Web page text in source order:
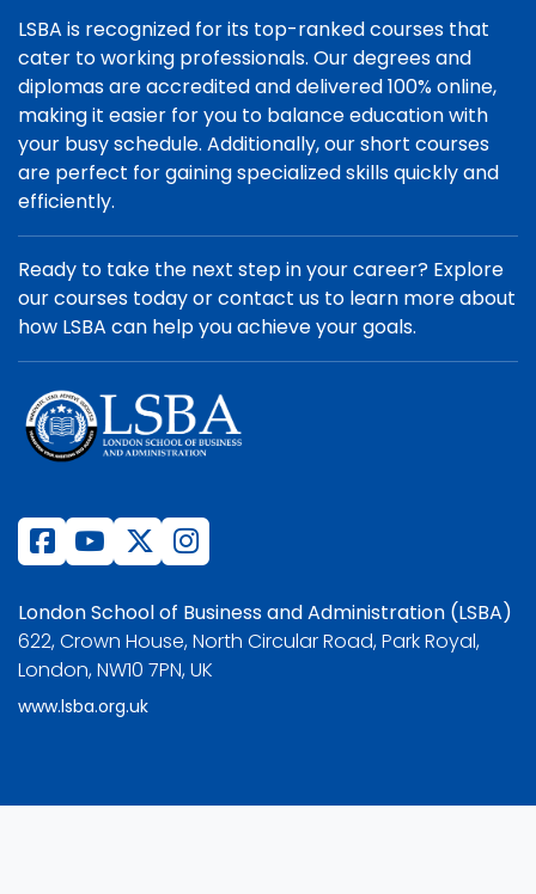
LSBA is recognized for its top-ranked courses that
cater to working professionals. Our degrees and
diplomas are accredited and delivered 100% online,
making it easier for you to balance education with
your busy schedule. Additionally, our short courses
are perfect for gaining specialized skills quickly and
efficiently.
Ready to take the next step in your career? Explore
our courses today or contact us to learn more about
how LSBA can help you achieve your goals.
London School of Business and Administration (LSBA)
622, Crown House, North Circular Road, Park Royal,
London, NW10 7PN, UK
www.lsba.org.uk